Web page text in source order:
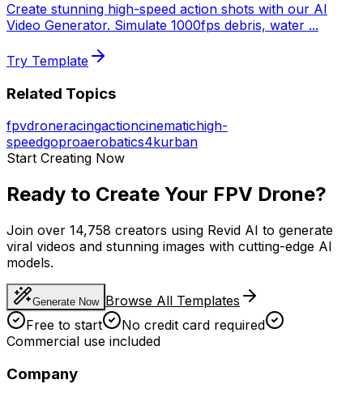
Create stunning high-speed action shots with our AI
Video Generator. Simulate 1000fps debris, water ...
Try Template
Related Topics
fpvdroneracingactioncinematichigh-
speedgoproaerobatics4kurban
Start Creating Now
Ready to Create Your FPV Drone?
Join over 14,758 creators using Revid AI to generate
viral videos and stunning images with cutting-edge AI
models.
Generate Now Browse All Templates
Free to start
No credit card required
Commercial use included
Company